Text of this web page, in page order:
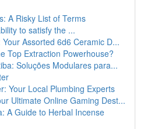
A Risky List of Terms
to satisfy the ...
Assorted 6d6 Ceramic D...
Top Extraction Powerhouse?
Soluções Modulares para...
Your Local Plumbing Experts
Ultimate Online Gaming Dest...
A Guide to Herbal Incense